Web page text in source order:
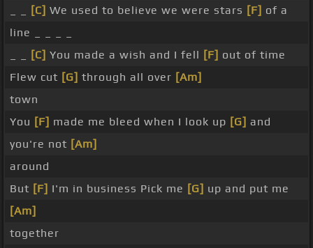
[C] We used to believe we were stars [F] of a
line _ _ _ _
[C] You made a wish and I fell [F] out of time
Flew cut [G] through all over [Am]
town
You [F] made me bleed when I look up [G] and
you're not [Am]
around
But [F] I'm in business Pick me [G] up and put me
[Am]
together